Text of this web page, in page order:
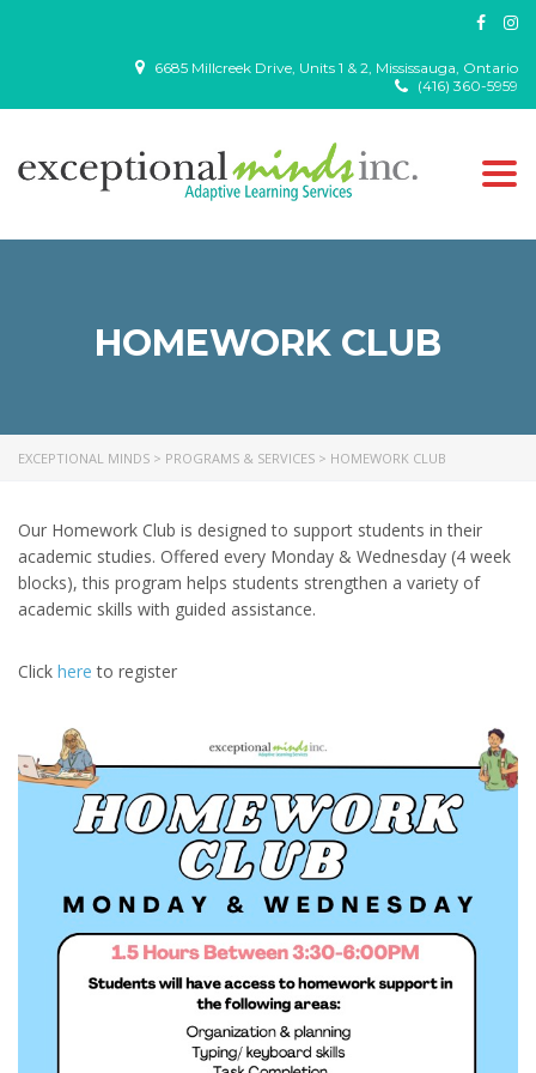
6685 Millcreek Drive, Units 1 & 2, Mississauga, Ontario
(416) 360-5959
HOMEWORK CLUB
EXCEPTIONAL MINDS > PROGRAMS & SERVICES > HOMEWORK CLUB
Our Homework Club is designed to support students in their
academic studies. Offered every Monday & Wednesday (4 week
blocks), this program helps students strengthen a variety of
academic skills with guided assistance.
Click here to register